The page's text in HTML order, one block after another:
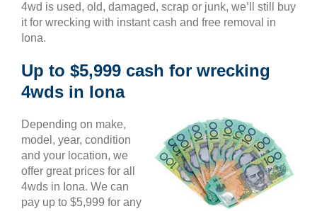
4wd is used, old, damaged, scrap or junk, we’ll still buy
it for wrecking with instant cash and free removal in
Iona.
Up to $5,999 cash for wrecking
4wds in Iona
Depending on make,
model, year, condition
and your location, we
offer great prices for all
4wds in Iona. We can
pay up to $5,999 for any